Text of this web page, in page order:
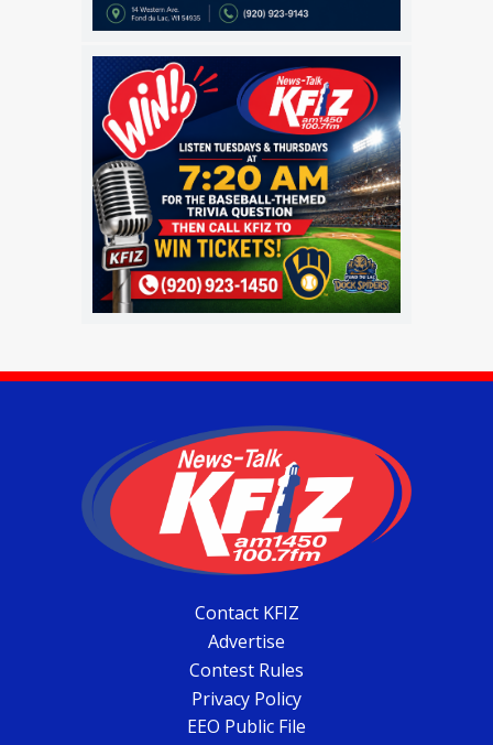
Contact KFIZ
Advertise
Contest Rules
Privacy Policy
EEO Public File